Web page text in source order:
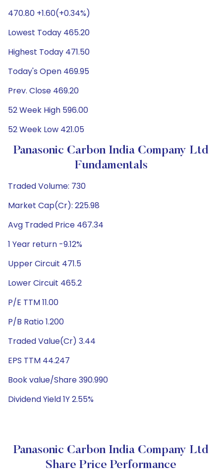
470.80 +1.60(+0.34%)
Lowest Today 465.20
Highest Today 471.50
Today's Open 469.95
Prev. Close 469.20
52 Week High 596.00
52 Week Low 421.05
Panasonic Carbon India Company Ltd
Fundamentals
Traded Volume: 730
Market Cap(Cr): 225.98
Avg Traded Price 467.34
1 Year return -9.12%
Upper Circuit 471.5
Lower Circuit 465.2
P/E TTM 11.00
P/B Ratio 1.200
Traded Value(Cr) 3.44
EPS TTM 44.247
Book value/Share 390.990
Dividend Yield 1Y 2.55%
Panasonic Carbon India Company Ltd
Share Price Performance